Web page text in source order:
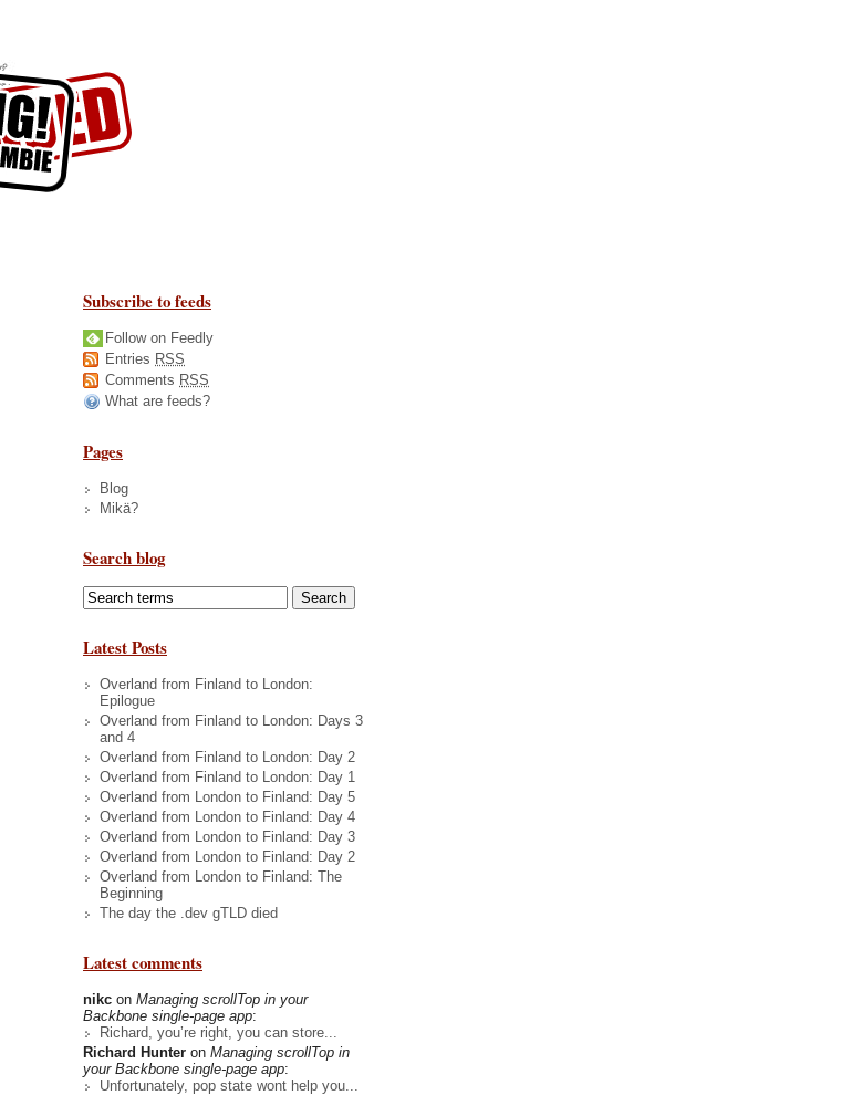
Subscribe to feeds
Follow on Feedly
Entries RSS
Comments RSS
What are feeds?
Pages
Blog
Mikä?
Search blog
Latest Posts
Overland from Finland to London:
Epilogue
Overland from Finland to London: Days 3
and 4
Overland from Finland to London: Day 2
Overland from Finland to London: Day 1
Overland from London to Finland: Day 5
Overland from London to Finland: Day 4
Overland from London to Finland: Day 3
Overland from London to Finland: Day 2
Overland from London to Finland: The
Beginning
The day the .dev gTLD died
Latest comments
nikc on Managing scrollTop in your
Backbone single-page app:
Richard, you’re right, you can store...
Richard Hunter on Managing scrollTop in
your Backbone single-page app:
Unfortunately, pop state wont help you...